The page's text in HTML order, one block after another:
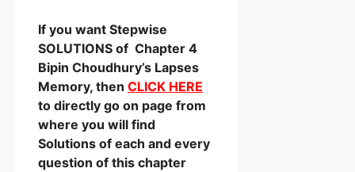
If you want Stepwise
SOLUTIONS of Chapter 4
Bipin Choudhury’s Lapses
Memory, then CLICK HERE
to directly go on page from
where you will find
Solutions of each and every
question of this chapter